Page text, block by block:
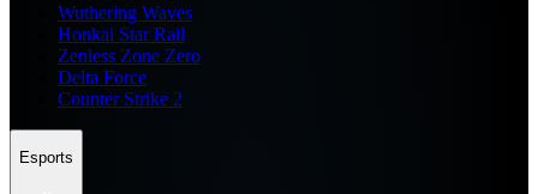
Wuthering Waves
Honkai Star Rail
Zenless Zone Zero
Delta Force
Counter Strike 2
Esports